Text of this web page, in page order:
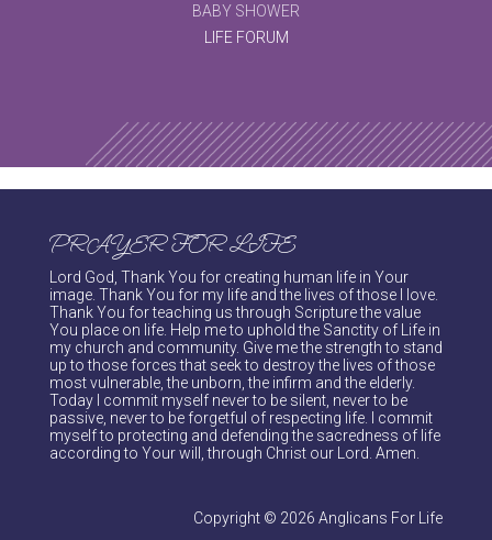
BABY SHOWER
LIFE FORUM
PRAYER FOR LIFE
Lord God, Thank You for creating human life in Your
image. Thank You for my life and the lives of those I love.
Thank You for teaching us through Scripture the value
You place on life. Help me to uphold the Sanctity of Life in
my church and community. Give me the strength to stand
up to those forces that seek to destroy the lives of those
most vulnerable, the unborn, the infirm and the elderly.
Today I commit myself never to be silent, never to be
passive, never to be forgetful of respecting life. I commit
myself to protecting and defending the sacredness of life
according to Your will, through Christ our Lord. Amen.
Copyright © 2026 Anglicans For Life